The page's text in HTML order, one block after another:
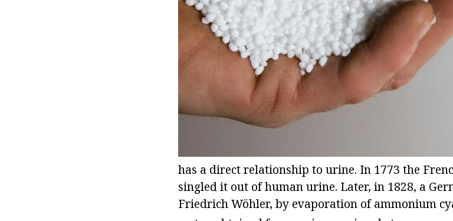
has a direct relationship to urine. In 1773 the
singled it out of human urine. Later, in 1828, a
Friedrich Wöhler, by evaporation of ammonium